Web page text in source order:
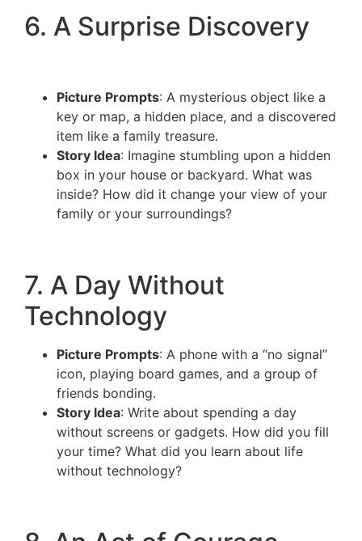
6. A Surprise Discovery
Picture Prompts: A mysterious object like a
key or map, a hidden place, and a discovered
item like a family treasure.
Story Idea: Imagine stumbling upon a hidden
box in your house or backyard. What was
inside? How did it change your view of your
family or your surroundings?
7. A Day Without
Technology
Picture Prompts: A phone with a “no signal”
icon, playing board games, and a group of
friends bonding.
Story Idea: Write about spending a day
without screens or gadgets. How did you fill
your time? What did you learn about life
without technology?